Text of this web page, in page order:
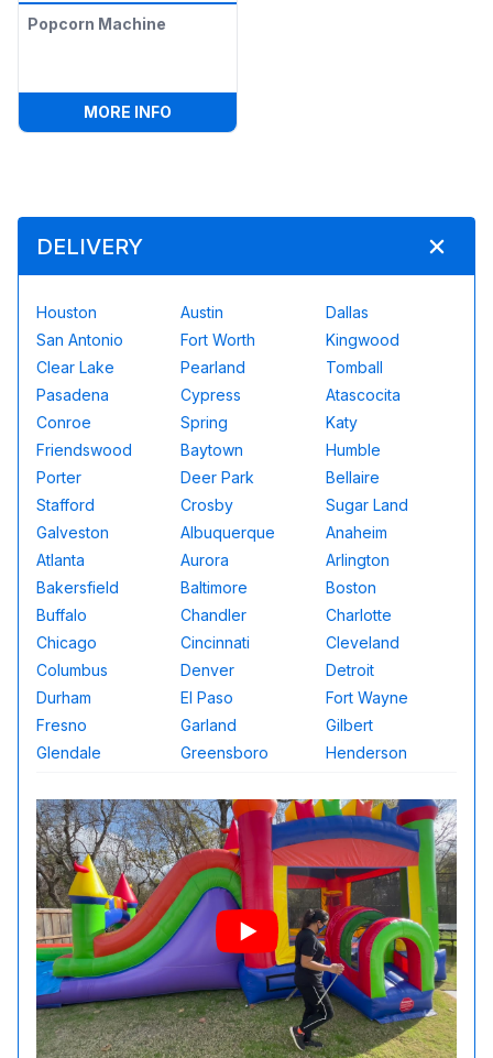
Popcorn Machine
MORE INFO
DELIVERY
Houston Austin
Dallas
San Antonio
Fort Worth
Kingwood
Clear Lake
Pearland
Tomball
Pasadena
Cypress
Atascocita
Conroe
Spring
Katy
Friendswood
Baytown
Humble
Porter
Deer Park
Bellaire
Stafford
Crosby
Sugar Land
Galveston
Albuquerque
Anaheim
Atlanta
Aurora
Arlington
Bakersfield
Baltimore
Boston
Buffalo
Chandler
Charlotte
Chicago
Cincinnati
Cleveland
Columbus
Denver
Detroit
Durham
El Paso
Fort Wayne
Fresno
Garland
Gilbert
Glendale
Greensboro Henderson